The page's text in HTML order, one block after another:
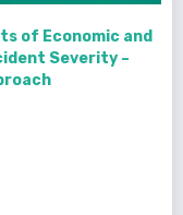
of Economic and
Severity –